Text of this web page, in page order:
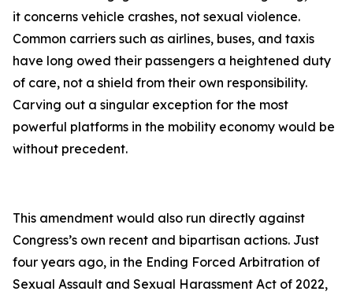
it concerns vehicle crashes, not sexual violence.
Common carriers such as airlines, buses, and taxis
have long owed their passengers a heightened duty
of care, not a shield from their own responsibility.
Carving out a singular exception for the most
powerful platforms in the mobility economy would be
without precedent.
This amendment would also run directly against
Congress’s own recent and bipartisan actions. Just
four years ago, in the Ending Forced Arbitration of
Sexual Assault and Sexual Harassment Act of 2022,